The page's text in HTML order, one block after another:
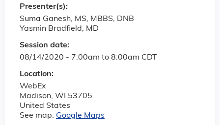
Session date:
08/14/2020 - 7:00am to 8:00am CDT
Location:
WebEx
Madison, WI
53705
United States
See map: Google Maps
Presenter(s):
Suma Ganesh, MS, MBBS, DNB
Yasmin Bradfield, MD